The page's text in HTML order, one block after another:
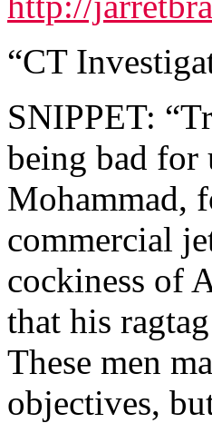
“CT
SNIPPET:
being bad for
Mohammad,
commercial
cockiness of
that his
These men
objectives,